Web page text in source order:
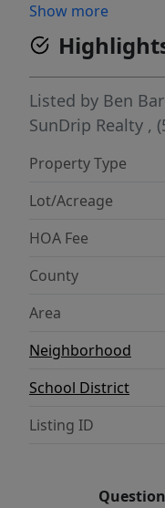
for both
potential, HSR
lifestyle with
a pool, lazy river,
and dog park.
management,
for buyers
community is
regime and was
cohesive luxury
development.
Show more
Listed by Ben
SunDrip Realty ,
Property Type
Lot/Acreage
HOA Fee
County
Area
Neighborhood
School District
Listing ID